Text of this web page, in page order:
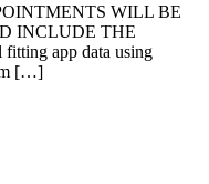
WILL BE
INCLUDE THE
app data using
[…]